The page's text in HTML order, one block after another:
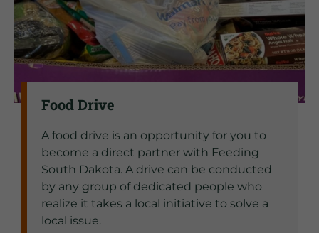
Food Drive
A food drive is an opportunity for you to
become a direct partner with Feeding
South Dakota. A drive can be conducted
by any group of dedicated people who
realize it takes a local initiative to solve a
local issue.